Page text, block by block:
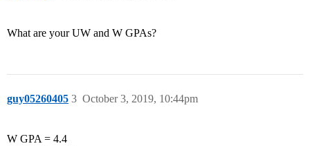
What are your UW and W GPAs?
guy05260405 October 3, 2019, 10:44pm
3
W GPA = 4.4